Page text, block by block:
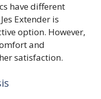
have different
Extender is
option. However,
and
satisfaction.